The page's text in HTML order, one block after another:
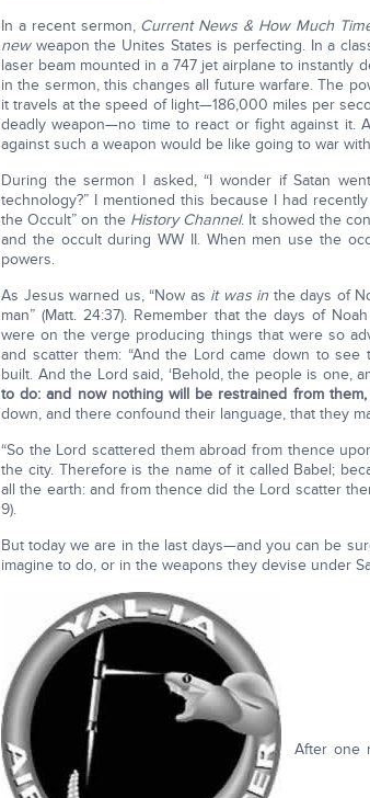
In a recent sermon, Current News & How Much
newweapon the Unites States is perfecting. In a
laser beam mounted in a 747 jet airplane to instantly
in the sermon, this changes all future warfare. The
it travels at the speed of light—186,000 miles per
deadly weapon—no time to react or fight against it.
against such a weapon would be like going to war
During the sermon I asked, “I wonder if Satan
technology?” I mentioned this because I had
the Occult” on the History Channel. It showed the
and the occult during WW II. When men use the
powers.
As Jesus warned us, “Now as it was in the days of
man” (Matt. 24:37). Remember that the days of
were on the verge producing things that were so
and scatter them: “And the Lord came down to
built. And the Lord said, ‘Behold, the people is one,
to do: and now nothing will be restrained from
down, and there confound their language, that they
“So the Lord scattered them abroad from thence
the city. Therefore is the name of it called Babel;
all the earth: and from thence did the Lord scatter
9).
But today we are in the last days—and you can be
imagine to do, or in the weapons they devise under
After one